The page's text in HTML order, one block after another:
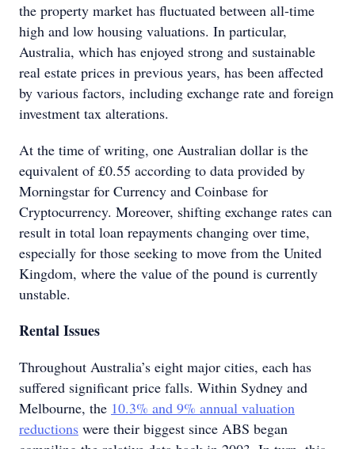
the property market has fluctuated between all-time
high and low housing valuations. In particular,
Australia, which has enjoyed strong and sustainable
real estate prices in previous years, has been affected
by various factors, including exchange rate and foreign
investment tax alterations.
At the time of writing, one Australian dollar is the
equivalent of £0.55 according to data provided by
Morningstar for Currency and Coinbase for
Cryptocurrency. Moreover, shifting exchange rates can
result in total loan repayments changing over time,
especially for those seeking to move from the United
Kingdom, where the value of the pound is currently
unstable.
Rental Issues
Throughout Australia’s eight major cities, each has
suffered significant price falls. Within Sydney and
Melbourne, the 10.3% and 9% annual valuation
reductions were their biggest since ABS began